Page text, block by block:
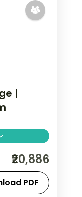
|
through
and
₹20,886
PDF